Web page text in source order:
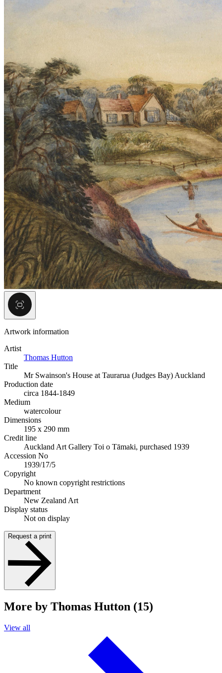
Artwork information
Artist
Thomas Hutton
Title
Mr Swainson's House at Taurarua (Judges Bay) Auckland
Production date
circa 1844-1849
Medium
watercolour
Dimensions
195 x 290 mm
Credit line
Auckland Art Gallery Toi o Tāmaki, purchased 1939
Accession No
1939/17/5
Copyright
No known copyright restrictions
Department
New Zealand Art
Display status
Not on display
Request a print
More by Thomas Hutton (15)
View all